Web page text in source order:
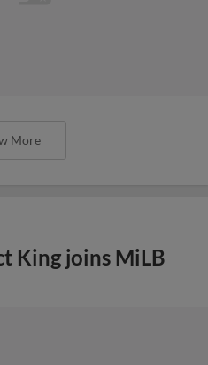
More
King joins MiLB